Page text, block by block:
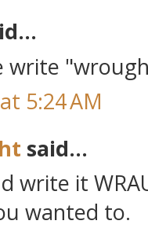
write
5:24 AM
said...
write it
wanted to.